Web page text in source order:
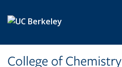
College of Chemistry